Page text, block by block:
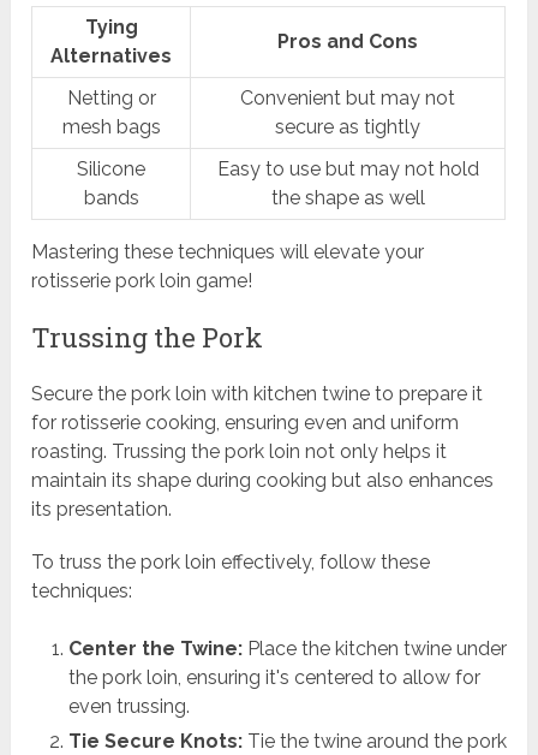
Tying
Alternatives
Pros and Cons
Netting or
mesh bags
Convenient but may not
secure as tightly
Silicone
bands
Easy to use but may not hold
the shape as well
Mastering these techniques will elevate your
rotisserie pork loin game!
Trussing the Pork
Secure the pork loin with kitchen twine to prepare it
for rotisserie cooking, ensuring even and uniform
roasting. Trussing the pork loin not only helps it
maintain its shape during cooking but also enhances
its presentation.
To truss the pork loin effectively, follow these
techniques:
Center the Twine:Place the kitchen twine under
the pork loin, ensuring it's centered to allow for
even trussing.
Tie Secure Knots:Tie the twine around the pork